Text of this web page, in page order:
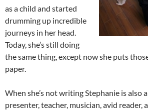
as a child and started
drumming up incredible
journeys in her head.
Today, she’s still doing
the same thing, except now she puts
paper.
When she’s not writing Stephanie is also
presenter, teacher, musician, avid